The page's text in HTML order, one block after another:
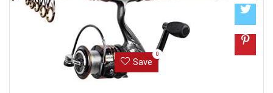
Save
0